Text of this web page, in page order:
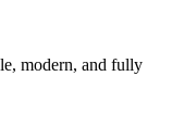
modern, and fully